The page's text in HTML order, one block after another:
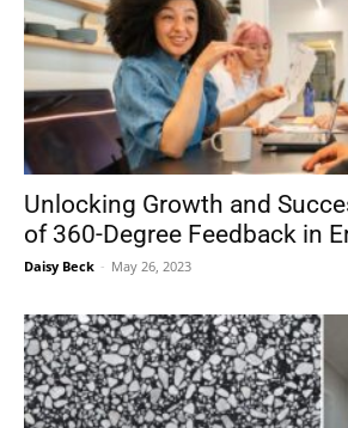
Unlocking Growth and
of 360-Degree Feedback in
Daisy Beck - May 26, 2023